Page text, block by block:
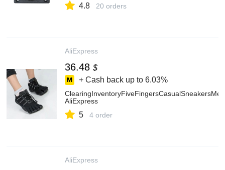
4.8 20 orders
AliExpress
36.48 $
+ Cash back up to 6.03%
AliExpress
5 4 order
AliExpress